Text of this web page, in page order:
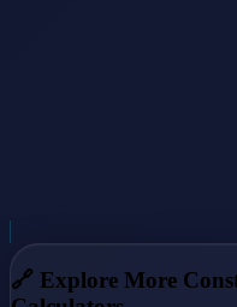
🔗 Explore More